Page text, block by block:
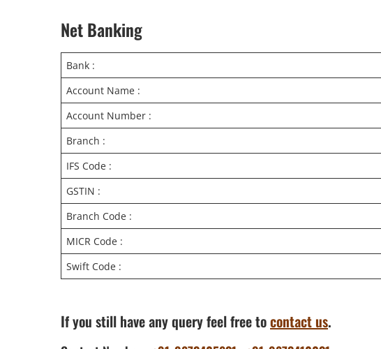
Net Banking
Bank :
Account Name :
Account Number :
Branch :
IFS Code :
GSTIN :
Branch Code :
MICR Code :
Swift Code :
If you still have any query feel free tocontact us.